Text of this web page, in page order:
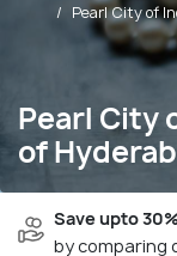
Pearl City
of
Pearl City of
Save upto
by comparing